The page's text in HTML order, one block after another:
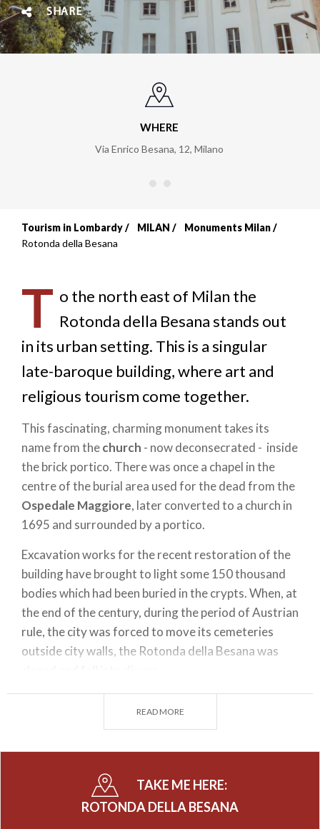
SHARE
WHERE
Via Enrico Besana, 12, Milano
Breadcrumb
Tourism in Lombardy MILAN
Monuments Milan
Rotonda della Besana
T o the north east of Milan the
Rotonda della Besana stands out
in its urban setting. This is a singular
late-baroque building, where art and
religious tourism come together.
This fascinating, charming monument takes its
name from thechurch - now deconsecrated - inside
the brick portico. There was once a chapel in the
centre of the burial area used for the dead from the
Ospedale Maggiore, later converted to a church in
1695 and surrounded by a portico.
Excavation works for the recent restoration of the
building have brought to light some 150 thousand
bodies which had been buried in the crypts. When, at
the end of the century, during the period of Austrian
rule, the city was forced to move its cemeteries
outside city walls, the Rotonda della Besana was
hay loft and also a laundry until, in 1958, it became
to citizens in the form of a culture centre.
Today it is a green oasis of sophisticated beauty
READ MORE
TAKE ME HERE:
ROTONDA DELLA BESANA